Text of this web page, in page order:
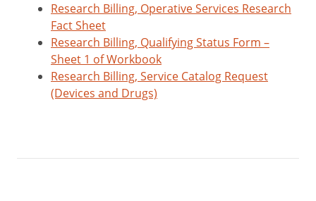
Research Billing, Operative Services Research
Fact Sheet
Research Billing, Qualifying Status Form –
Sheet 1 of Workbook
Research Billing, Service Catalog Request
(Devices and Drugs)